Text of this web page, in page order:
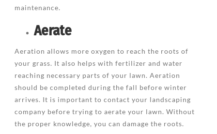
maintenance.
Aerate
Aeration allows more oxygen to reach the roots of
your grass. It also helps with fertilizer and water
reaching necessary parts of your lawn. Aeration
should be completed during the fall before winter
arrives. It is important to contact your landscaping
company before trying to aerate your lawn. Without
the proper knowledge, you can damage the roots.